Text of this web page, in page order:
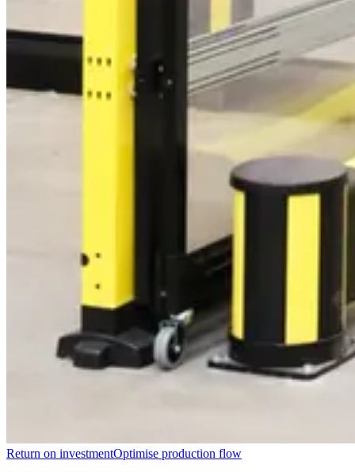
Return on investmentOptimise production flow